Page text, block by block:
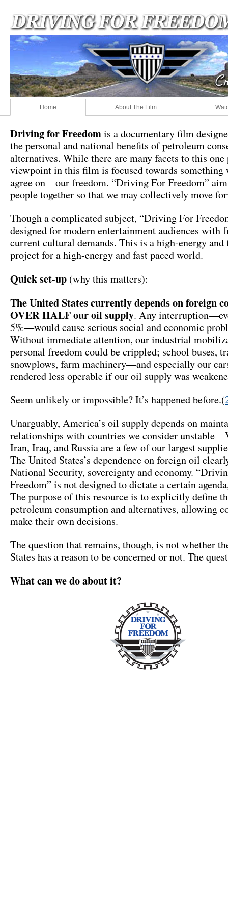
Home About The Film
Driving for Freedomis a documentary film
the personal and national benefits of petroleum
alternatives. While there are many facets to this
viewpoint in this film is focused towards something
agree on—our freedom. “Driving For Freedom”
people together so that we may collectively move
Though a complicated subject, “Driving For
designed for modern entertainment audiences with
current cultural demands. This is a high-energy and
project for a high-energy and fast paced world.
Quick set-up (why this matters):
The United States currently depends on foreign
OVER HALF our oil supply. Any
5%—would cause serious social and economic
Without immediate attention, our industrial
personal freedom could be crippled; school buses,
snowplows, farm machinery—and especially our
rendered less operable if our oil supply was
Seem unlikely or impossible? It’s happened before.(
Unarguably, America’s oil supply depends on
relationships with countries we consider
Iran, Iraq, and Russia are a few of our largest
The United States’s dependence on foreign oil
National Security, sovereignty and economy.
Freedom” is not designed to dictate a certain
The purpose of this resource is to explicitly define
petroleum consumption and alternatives, allowing
make their own decisions.
The question that remains, though, is not whether
States has a reason to be concerned or not. The
What can we do about it?